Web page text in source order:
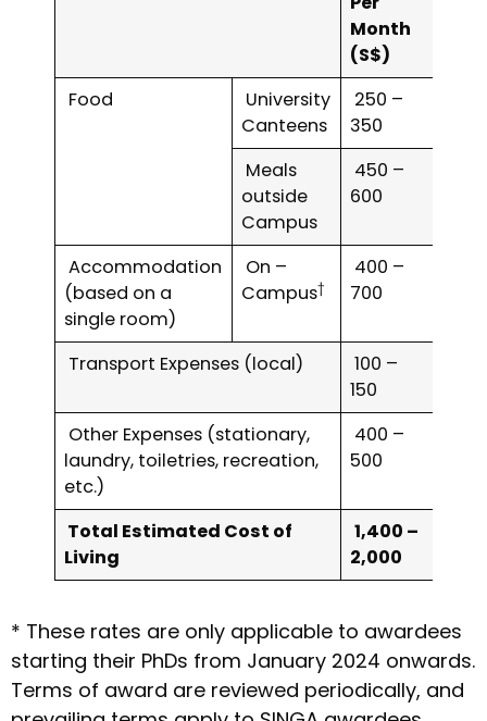
Month
(S$)
Food
University
Canteens
250 –
350
Meals
outside
Campus
450 –
600
Accommodation
(based on a
single room)
On –
Campus†
400 –
700
Transport Expenses (local)
100 –
150
Other Expenses (stationary,
laundry, toiletries, recreation,
etc.)
400 –
500
Total Estimated Cost of
Living
1,400 –
2,000
* These rates are only applicable to awardees
starting their PhDs from January 2024 onwards.
Terms of award are reviewed periodically, and